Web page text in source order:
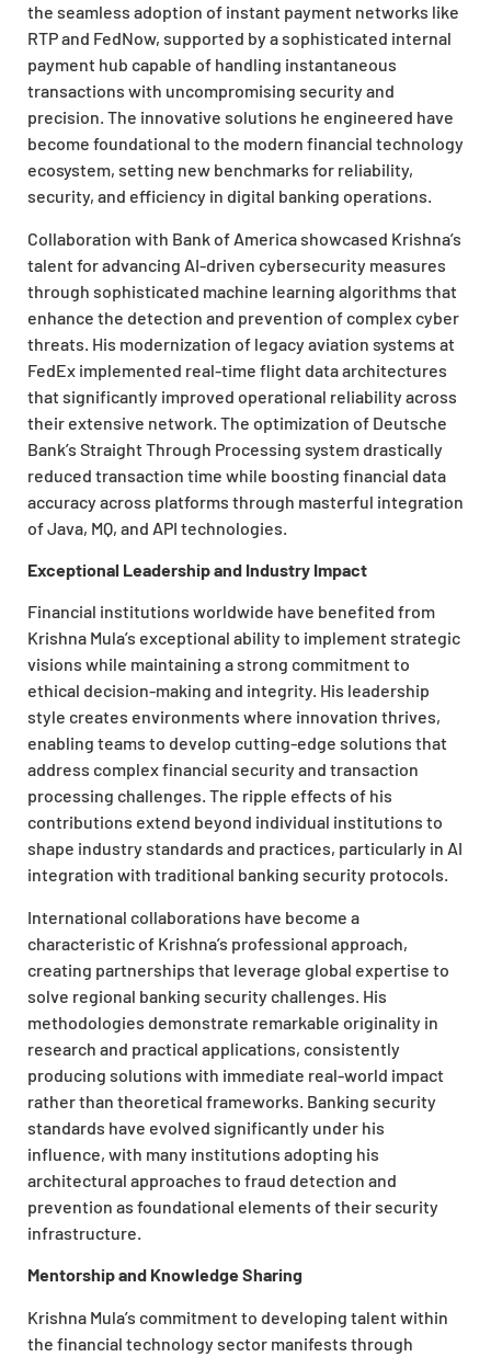
the seamless adoption of instant payment networks like
RTP and FedNow, supported by a sophisticated internal
payment hub capable of handling instantaneous
transactions with uncompromising security and
precision. The innovative solutions he engineered have
become foundational to the modern financial technology
ecosystem, setting new benchmarks for reliability,
security, and efficiency in digital banking operations.
Collaboration with Bank of America showcased Krishna’s
talent for advancing AI-driven cybersecurity measures
through sophisticated machine learning algorithms that
enhance the detection and prevention of complex cyber
threats. His modernization of legacy aviation systems at
FedEx implemented real-time flight data architectures
that significantly improved operational reliability across
their extensive network. The optimization of Deutsche
Bank’s Straight Through Processing system drastically
reduced transaction time while boosting financial data
accuracy across platforms through masterful integration
of Java, MQ, and API technologies.
Exceptional Leadership and Industry Impact
Financial institutions worldwide have benefited from
Krishna Mula’s exceptional ability to implement strategic
visions while maintaining a strong commitment to
ethical decision-making and integrity. His leadership
style creates environments where innovation thrives,
enabling teams to develop cutting-edge solutions that
address complex financial security and transaction
processing challenges. The ripple effects of his
contributions extend beyond individual institutions to
shape industry standards and practices, particularly in AI
integration with traditional banking security protocols.
International collaborations have become a
characteristic of Krishna’s professional approach,
creating partnerships that leverage global expertise to
solve regional banking security challenges. His
methodologies demonstrate remarkable originality in
research and practical applications, consistently
producing solutions with immediate real-world impact
rather than theoretical frameworks. Banking security
standards have evolved significantly under his
influence, with many institutions adopting his
architectural approaches to fraud detection and
prevention as foundational elements of their security
infrastructure.
Mentorship and Knowledge Sharing
Krishna Mula’s commitment to developing talent within
the financial technology sector manifests through